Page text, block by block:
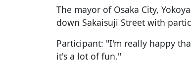
The mayor of Osaka City,
down Sakaisuji Street with
Participant: "I'm really happy
it's a lot of fun."